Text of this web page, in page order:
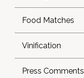
Food Matches
Vinification
Press Comments